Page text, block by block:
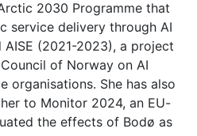
2030 Programme that
service delivery through AI
(2021-2023), a project
of Norway on AI
organisations. She has also
to Monitor 2024, an EU-
the effects of Bodø as